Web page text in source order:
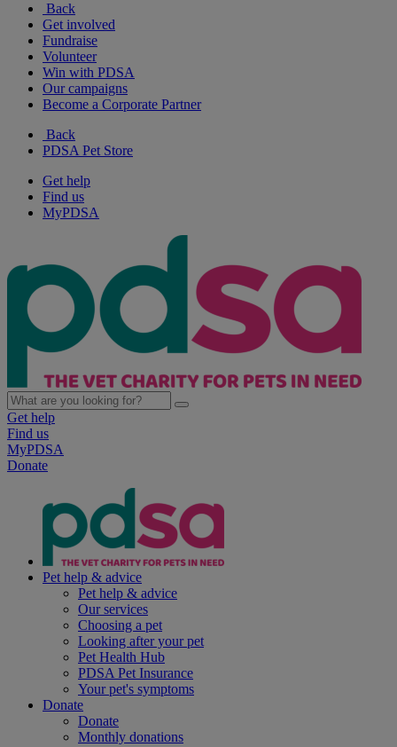
Back
Get involved
Fundraise
Volunteer
Win with PDSA
Our campaigns
Become a Corporate Partner
Back
PDSA Pet Store
Get help
Find us
MyPDSA
Get help
Find us
MyPDSA
Donate
Pet help & advice
Pet help & advice
Our services
Choosing a pet
Looking after your pet
Pet Health Hub
PDSA Pet Insurance
Your pet's symptoms
Donate
Donate
Monthly donations